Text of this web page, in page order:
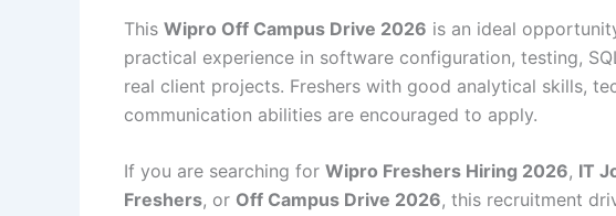
This Wipro Off Campus Drive 2026 is an ideal
practical experience in software configuration, testing,
real client projects. Freshers with good analytical skills,
communication abilities are encouraged to apply.
If you are searching for Wipro Freshers Hiring 2026, IT
Freshers, or Off Campus Drive 2026, this recruitment